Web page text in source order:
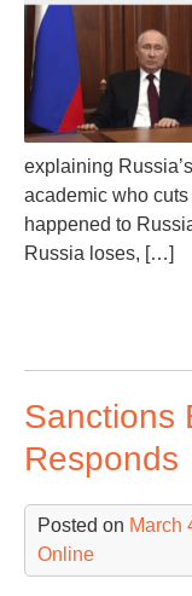
explaining
academic who
happened to
Russia loses, […]
Sanctions
Responds
Posted on March
Online